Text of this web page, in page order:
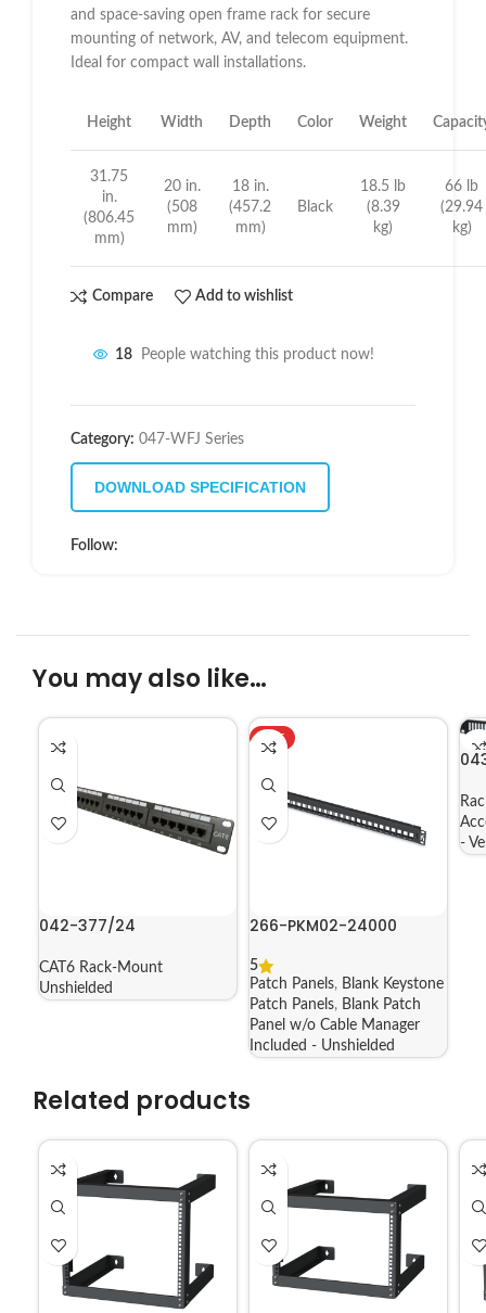
and space-saving open frame rack for secure
mounting of network, AV, and telecom equipment.
Ideal for compact wall installations.
Height Width Depth Color Weight
31.75
in.
(806.45
mm)
20 in.
(508
mm)
18 in.
(457.2
mm)
Black
18.5 lb
(8.39
kg)
66 lb
(29.94
kg)
Compare Add to wishlist
18 People watching this product now!
Category: 047-WFJ Series
DOWNLOAD SPECIFICATION
Follow:
You may also like…
042-377/24
CAT6 Rack-Mount
Unshielded
HOT
266-PKM02-24000
5
Patch Panels, Blank Keystone
Patch Panels, Blank Patch
Panel w/o Cable Manager
Included - Unshielded
-
Related products